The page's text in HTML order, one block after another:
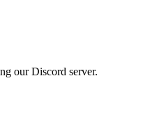
our Discord server.